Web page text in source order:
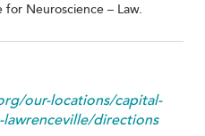
Neuroscience – Law.
our-locations/capital-
directions